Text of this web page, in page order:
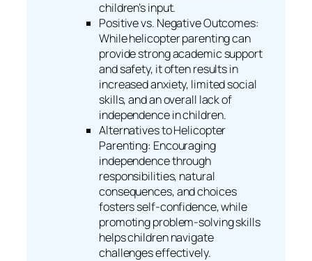
children’s input.
Positive vs. Negative Outcomes:
While helicopter parenting can
provide strong academic support
and safety, it often results in
increased anxiety, limited social
skills, and an overall lack of
independence in children.
Alternatives to Helicopter
Parenting: Encouraging
independence through
responsibilities, natural
consequences, and choices
fosters self-confidence, while
promoting problem-solving skills
helps children navigate
challenges effectively.